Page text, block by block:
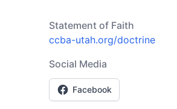
Statement of Faith
ccba-utah.org/doctrine
Social Media
Facebook